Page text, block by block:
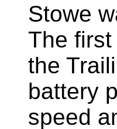
Stowe
The
the
battery
speed